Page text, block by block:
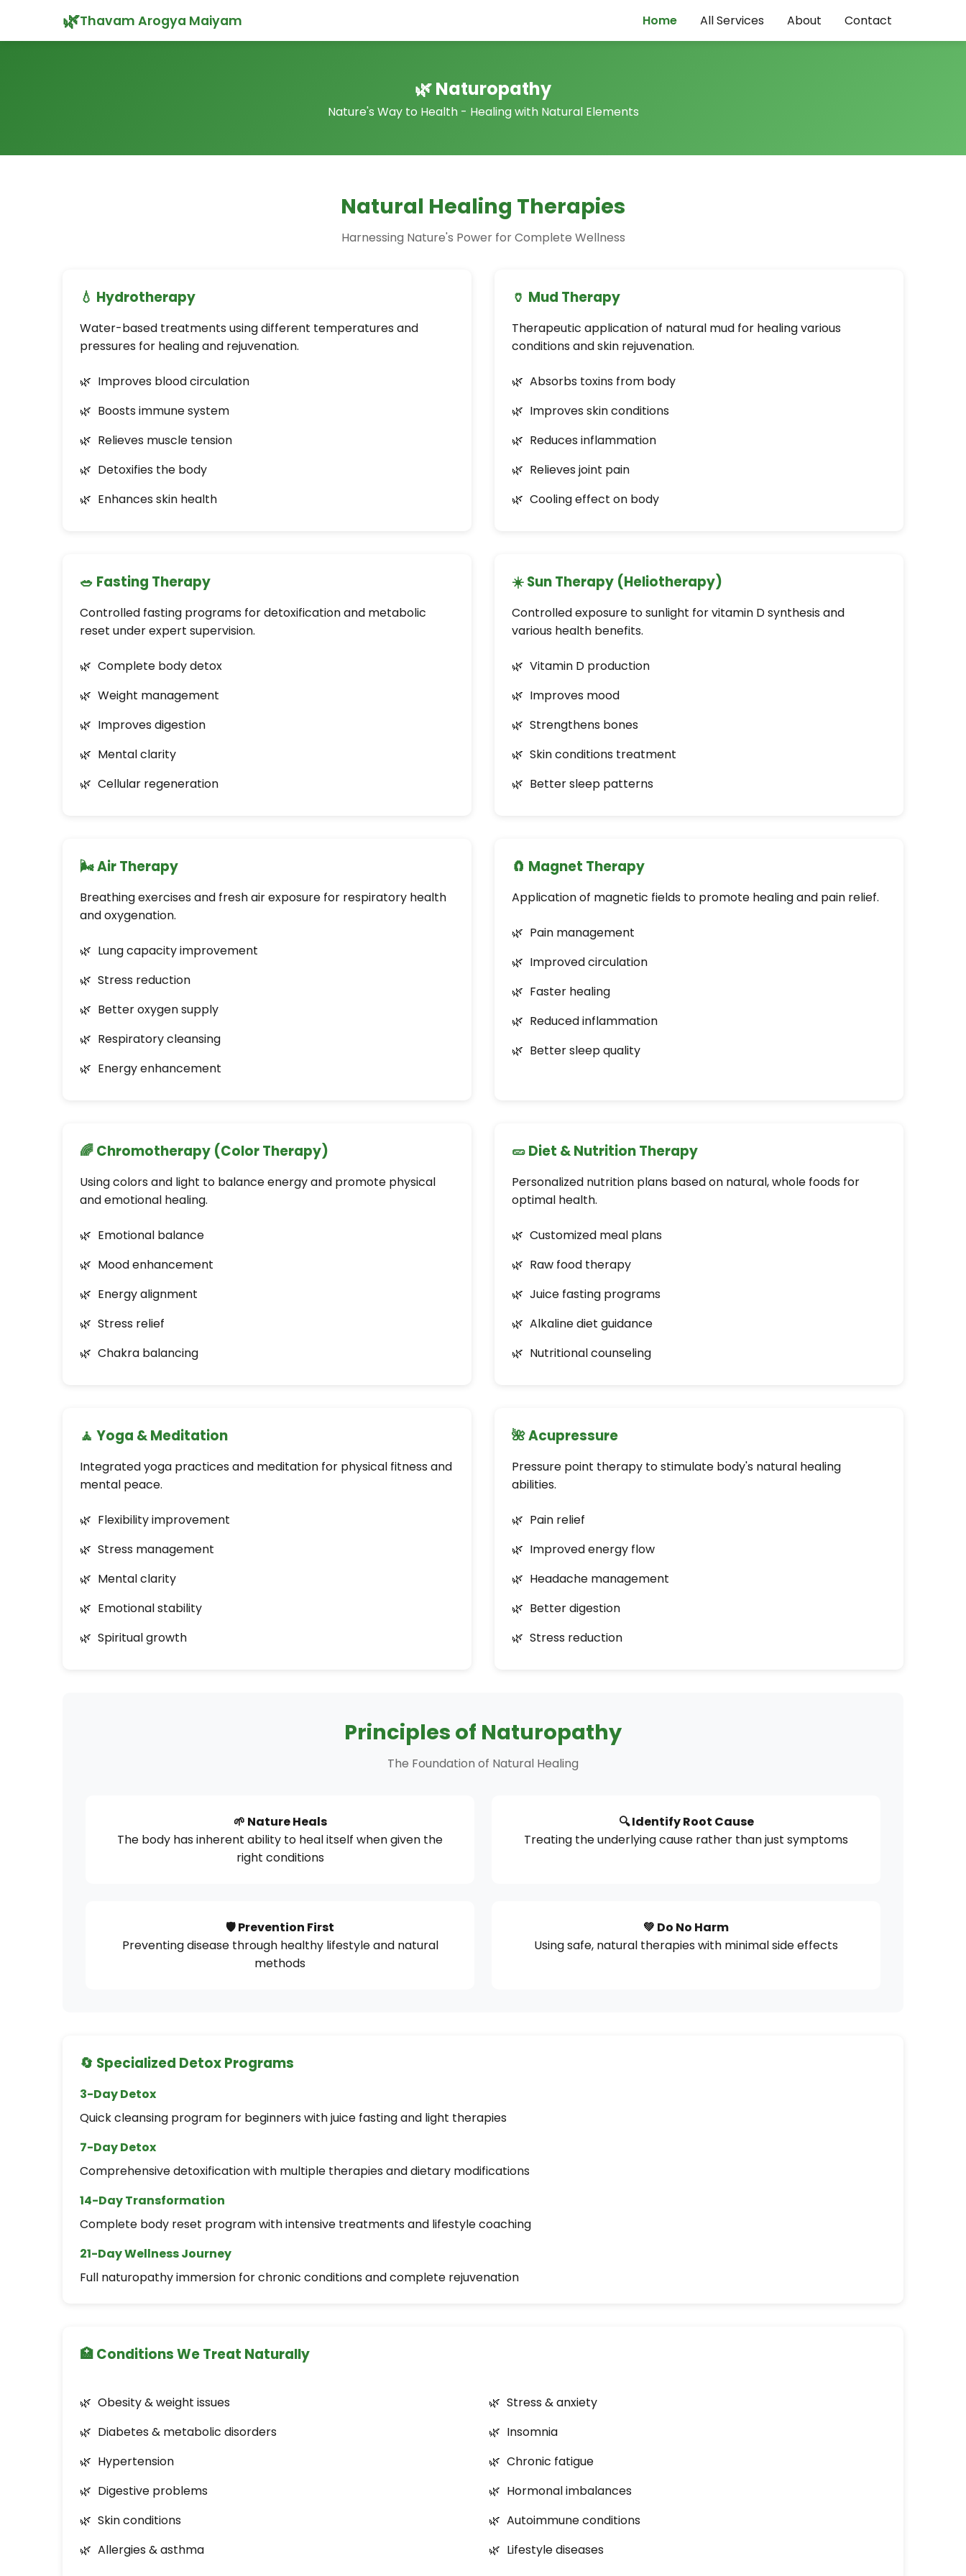
🌿Thavam Arogya Maiyam Home All Services About Contact
🌿 Naturopathy
Nature's Way to Health - Healing with Natural Elements
Natural Healing Therapies
Harnessing Nature's Power for Complete Wellness
💧 Hydrotherapy
Water-based treatments using different temperatures and
pressures for healing and rejuvenation.
Improves blood circulation
Boosts immune system
Relieves muscle tension
Detoxifies the body
Enhances skin health
🏺 Mud Therapy
Therapeutic application of natural mud for healing various
conditions and skin rejuvenation.
Absorbs toxins from body
Improves skin conditions
Reduces inflammation
Relieves joint pain
Cooling effect on body
🥗 Fasting Therapy
Controlled fasting programs for detoxification and metabolic
reset under expert supervision.
Complete body detox
Weight management
Improves digestion
Mental clarity
Cellular regeneration
☀️ Sun Therapy (Heliotherapy)
Controlled exposure to sunlight for vitamin D synthesis and
various health benefits.
Vitamin D production
Improves mood
Strengthens bones
Skin conditions treatment
Better sleep patterns
🌬️ Air Therapy
Breathing exercises and fresh air exposure for respiratory health
and oxygenation.
Lung capacity improvement
Stress reduction
Better oxygen supply
Respiratory cleansing
Energy enhancement
🧲 Magnet Therapy
Application of magnetic fields to promote healing and pain relief.
Pain management
Improved circulation
Faster healing
Reduced inflammation
Better sleep quality
🌈 Chromotherapy (Color Therapy)
Using colors and light to balance energy and promote physical
and emotional healing.
Emotional balance
Mood enhancement
Energy alignment
Stress relief
Chakra balancing
🥒 Diet & Nutrition Therapy
Personalized nutrition plans based on natural, whole foods for
optimal health.
Customized meal plans
Raw food therapy
Juice fasting programs
Alkaline diet guidance
Nutritional counseling
🧘 Yoga & Meditation
Integrated yoga practices and meditation for physical fitness and
mental peace.
Flexibility improvement
Stress management
Mental clarity
Emotional stability
Spiritual growth
🌺 Acupressure
Pressure point therapy to stimulate body's natural healing
abilities.
Pain relief
Improved energy flow
Headache management
Better digestion
Stress reduction
Principles of Naturopathy
The Foundation of Natural Healing
🌱 Nature Heals
The body has inherent ability to heal itself when given the
right conditions
🔍 Identify Root Cause
Treating the underlying cause rather than just symptoms
🛡️ Prevention First
Preventing disease through healthy lifestyle and natural
methods
💚 Do No Harm
Using safe, natural therapies with minimal side effects
🔄 Specialized Detox Programs
3-Day Detox
Quick cleansing program for beginners with juice fasting and light therapies
7-Day Detox
Comprehensive detoxification with multiple therapies and dietary modifications
14-Day Transformation
Complete body reset program with intensive treatments and lifestyle coaching
21-Day Wellness Journey
Full naturopathy immersion for chronic conditions and complete rejuvenation
🏥 Conditions We Treat Naturally
Obesity & weight issues
Diabetes & metabolic disorders
Hypertension
Digestive problems
Skin conditions
Allergies & asthma
Stress & anxiety
Insomnia
Chronic fatigue
Hormonal imbalances
Autoimmune conditions
Lifestyle diseases